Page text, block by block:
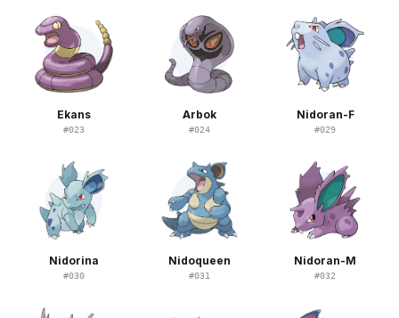
Ekans
#023
Arbok
#024
Nidoran-F
#029
Nidorina
#030
Nidoqueen
#031
Nidoran-M
#032